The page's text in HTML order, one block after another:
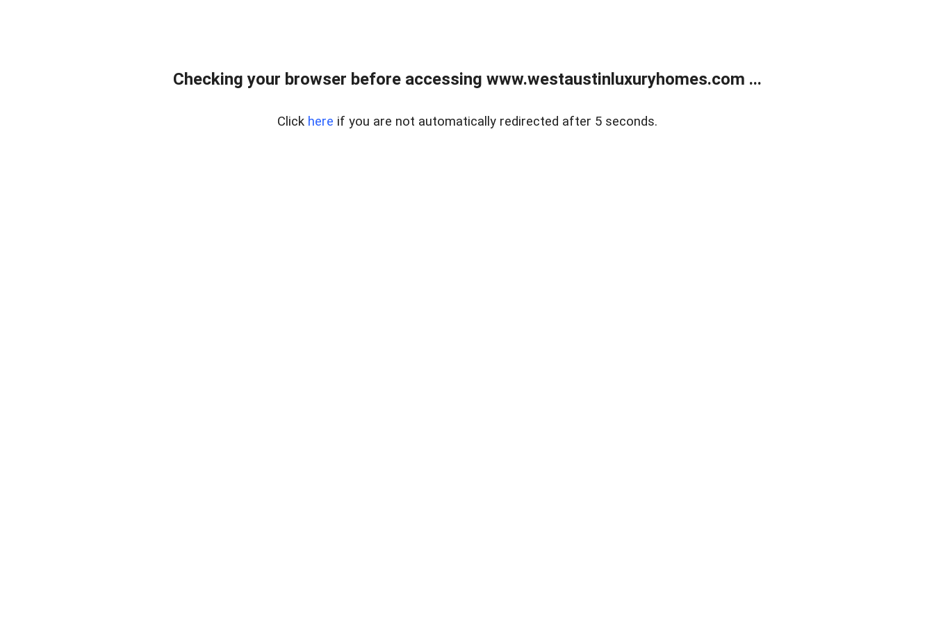
Checking your browser before accessing www.westaustinluxuryhomes.com ...
Click here if you are not automatically redirected after 5 seconds.